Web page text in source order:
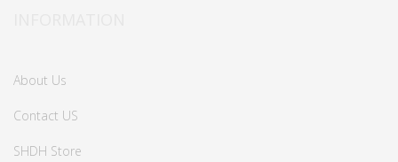
About Us
Contact US
SHDH Store